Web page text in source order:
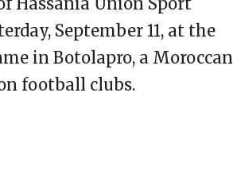
September 11, at the
in Botolapro, a Moroccan
football clubs.